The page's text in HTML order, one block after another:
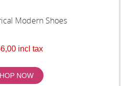
Modern Shoes
incl tax